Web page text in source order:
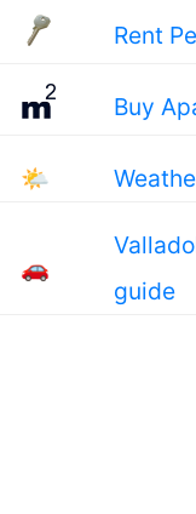
Rent
Buy
🌤
🚗
guide